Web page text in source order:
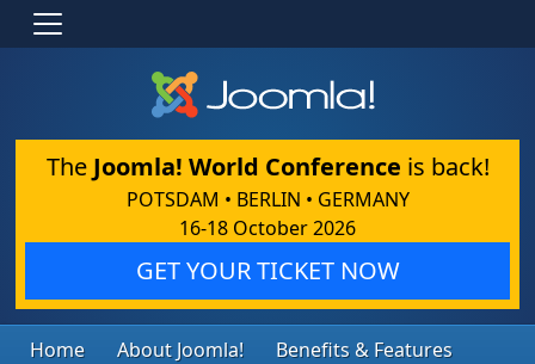
The Joomla! World Conference is back!
POTSDAM • BERLIN • GERMANY
16-18 October 2026
GET YOUR TICKET NOW
Home About Joomla!
Benefits & Features